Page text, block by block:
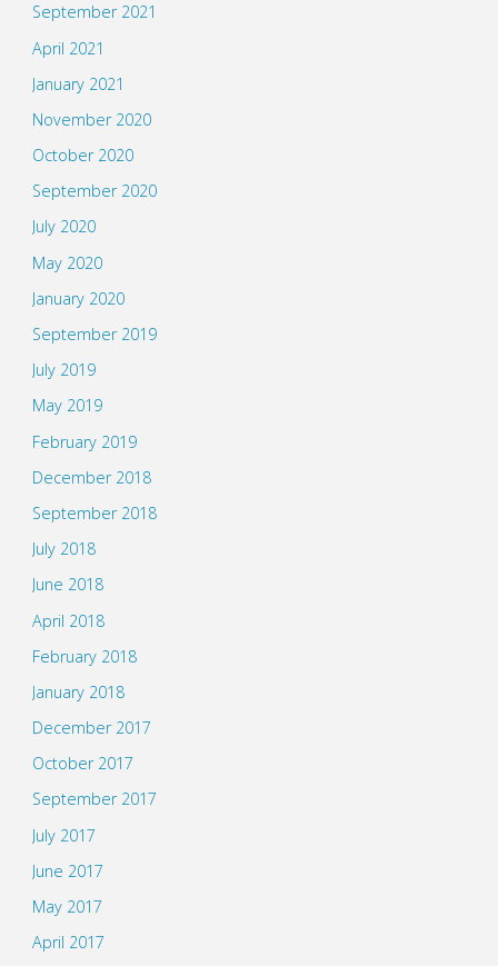
September 2021
April 2021
January 2021
November 2020
October 2020
September 2020
July 2020
May 2020
January 2020
September 2019
July 2019
May 2019
February 2019
December 2018
September 2018
July 2018
June 2018
April 2018
February 2018
January 2018
December 2017
October 2017
September 2017
July 2017
June 2017
May 2017
April 2017